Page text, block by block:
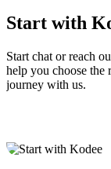
Start with
Start chat or reach
help you choose the
journey with us.